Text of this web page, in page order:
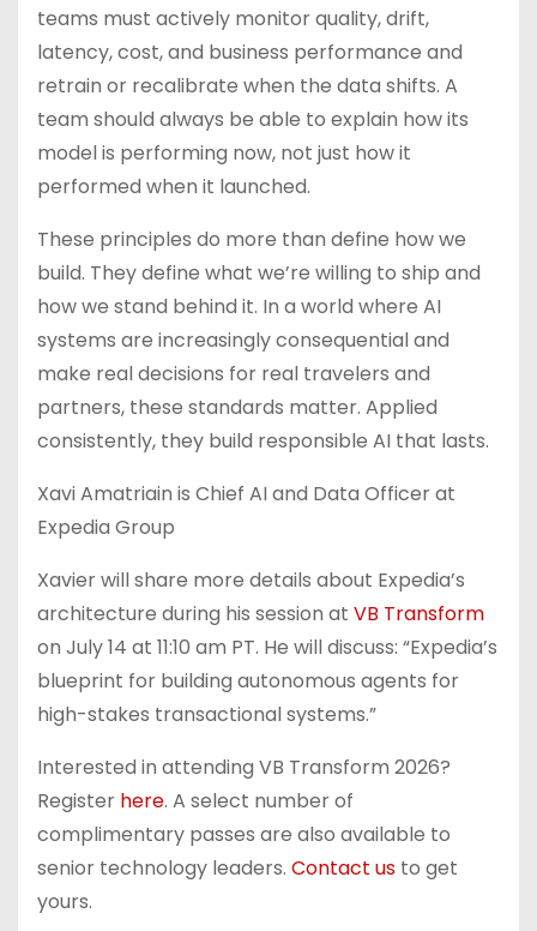
teams must actively monitor quality, drift,
latency, cost, and business performance and
retrain or recalibrate when the data shifts. A
team should always be able to explain how its
model is performing now, not just how it
performed when it launched.
These principles do more than define how we
build. They define what we’re willing to ship and
how we stand behind it. In a world where AI
systems are increasingly consequential and
make real decisions for real travelers and
partners, these standards matter. Applied
consistently, they build responsible AI that lasts.
Xavi Amatriain is Chief AI and Data Officer at
Expedia Group
Xavier will share more details about Expedia’s
architecture during his session at VB Transform
on July 14 at 11:10 am PT. He will discuss: “Expedia’s
blueprint for building autonomous agents for
high-stakes transactional systems.”
Interested in attending VB Transform 2026?
Register here. A select number of
complimentary passes are also available to
senior technology leaders. Contact us to get
yours.